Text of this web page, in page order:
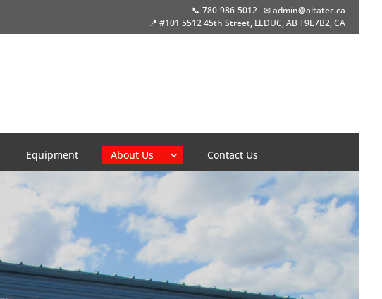
📞 780-986-5012 ✉ admin@altatec.ca
📍 #101 5512 45th Street, LEDUC, AB T9E7B2, CA
Equipment About Us Contact Us